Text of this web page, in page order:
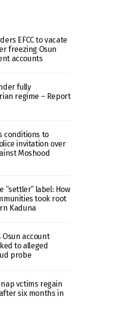
EFCC to vacate
freezing Osun
accounts
fully
regime – Report
conditions to
invitation over
Moshood
“settler” label: How
took root
Kaduna
Osun account
to alleged
probe
vctims regain
six months in